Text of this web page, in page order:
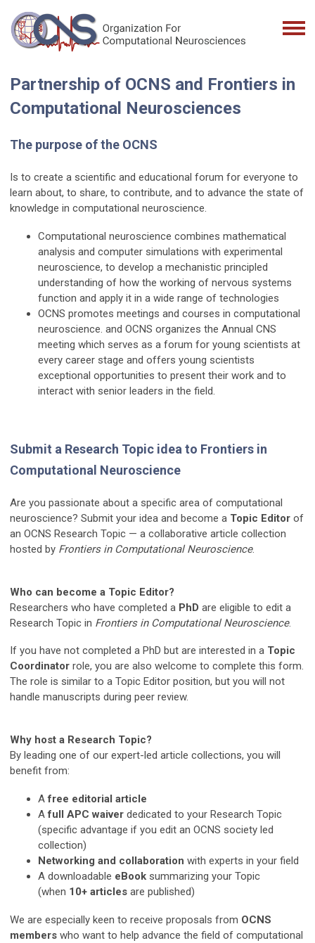
Partnership of OCNS and Frontiers in
Computational Neurosciences
The purpose of the OCNS
Is to create a scientific and educational forum for everyone to
learn about, to share, to contribute, and to advance the state of
knowledge in computational neuroscience.
Computational neuroscience combines mathematical
analysis and computer simulations with experimental
neuroscience, to develop a mechanistic principled
understanding of how the working of nervous systems
function and apply it in a wide range of technologies
OCNS promotes meetings and courses in computational
neuroscience. and OCNS organizes the Annual CNS
meeting which serves as a forum for young scientists at
every career stage and offers young scientists
exceptional opportunities to present their work and to
interact with senior leaders in the field.
Submit a Research Topic idea to Frontiers in
Computational Neuroscience
Are you passionate about a specific area of computational
neuroscience? Submit your idea and become a Topic Editor of
an OCNS Research Topic — a collaborative article collection
hosted by Frontiers in Computational Neuroscience.
Who can become a Topic Editor?
Researchers who have completed a PhD are eligible to edit a
Research Topic in Frontiers in Computational Neuroscience.
If you have not completed a PhD but are interested in a Topic
Coordinator role, you are also welcome to complete this form.
The role is similar to a Topic Editor position, but you will not
handle manuscripts during peer review.
Why host a Research Topic?
By leading one of our expert-led article collections, you will
benefit from:
Afree editorial article
Afull APC waiver dedicated to your Research Topic
(specific advantage if you edit an OCNS society led
collection)
Networking and collaboration with experts in your field
A downloadable eBook summarizing your Topic
(when 10+ articles are published)
We are especially keen to receive proposals from OCNS
members who want to help advance the field of computational